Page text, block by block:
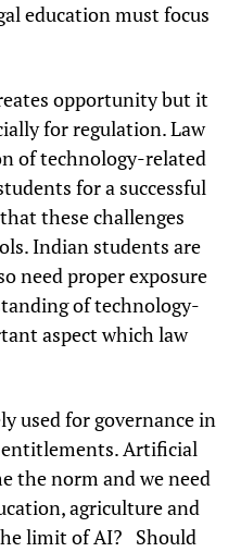
education must focus
opportunity but it
for regulation. Law
of technology-related
for a successful
these challenges
Indian students are
need proper exposure
of technology-
aspect which law
used for governance in
entitlements. Artificial
the norm and we need
agriculture and
limit of AI? Should